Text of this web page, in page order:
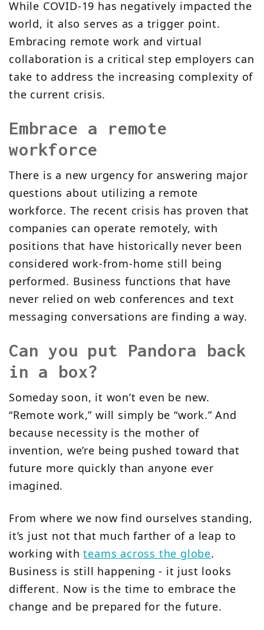
While COVID-19 has negatively impacted the
world, it also serves as a trigger point.
Embracing remote work and virtual
collaboration is a critical step employers can
take to address the increasing complexity of
the current crisis.
Embrace a remote
workforce
There is a new urgency for answering major
questions about utilizing a remote
workforce. The recent crisis has proven that
companies can operate remotely, with
positions that have historically never been
considered work-from-home still being
performed. Business functions that have
never relied on web conferences and text
messaging conversations are finding a way.
Can you put Pandora back
in a box?
Someday soon, it won’t even be new.
“Remote work,” will simply be “work.” And
because necessity is the mother of
invention, we’re being pushed toward that
future more quickly than anyone ever
imagined.
From where we now find ourselves standing,
it’s just not that much farther of a leap to
working withteams across the globe.
Business is still happening - it just looks
different. Now is the time to embrace the
change and be prepared for the future.